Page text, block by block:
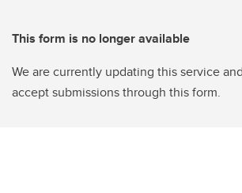
This form is no longer available
We are currently updating this service
accept submissions through this form.